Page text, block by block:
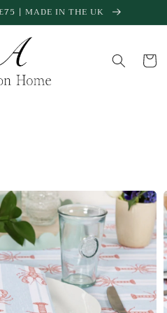
| MADE IN THE UK
Cart